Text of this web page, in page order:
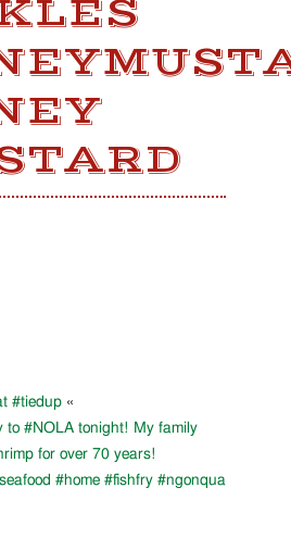
#tiedup «
to #NOLA tonight! My family
for over 70 years!
#home #fishfry #ngonqua